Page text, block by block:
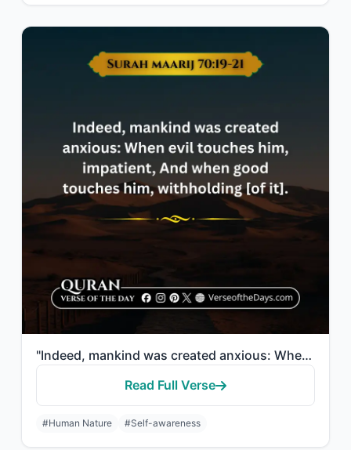
"Indeed, mankind was created anxious: When evil touches him, impatient, And when ..."
Read Full Verse
#Human Nature #Self-awareness